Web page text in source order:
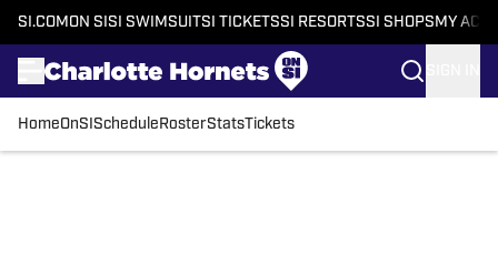
SI.COM ON SI SI SWIMSUITSI TICKETSSI RESORTSSI SHOPS MY
HomeOnSI Schedule RosterStatsTickets